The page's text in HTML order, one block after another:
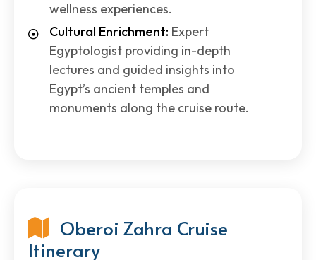
wellness experiences.
Cultural Enrichment: Expert
Egyptologist providing in-depth
lectures and guided insights into
Egypt’s ancient temples and
monuments along the cruise route.
Oberoi Zahra Cruise
Itinerary